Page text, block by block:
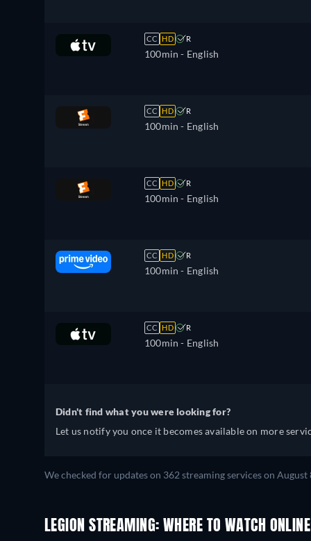
CC HD R
100min - English
CC HD R
100min - English
CC HD R
100min - English
CC HD R
100min - English
CC HD R
100min - English
Didn't find what you were looking for?
Let us notify you once it becomes available on more
We checked for updates on 362 streaming services on
LEGION STREAMING: WHERE TO WATCH